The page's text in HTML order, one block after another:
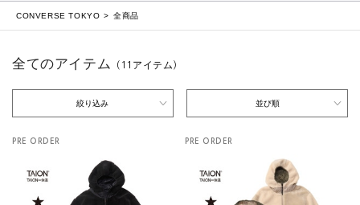
CONVERSE TOKYO 全商品
全てのアイテム （11 アイテム）
絞り込み 並び順
PRE ORDER PRE ORDER